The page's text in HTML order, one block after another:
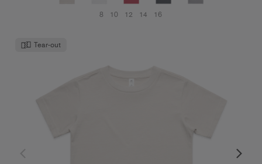
8 10 12 14 16
Tear-out